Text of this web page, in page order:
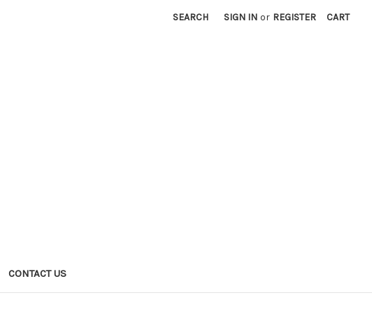
SEARCH SIGN IN or REGISTER CART
CONTACT US